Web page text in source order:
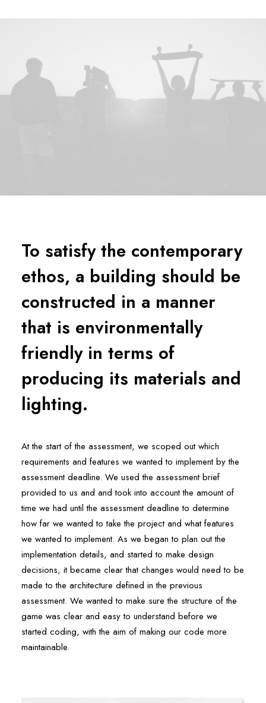
To satisfy the contemporary
ethos, a building should be
constructed in a manner
that is environmentally
friendly in terms of
producing its materials and
lighting.
At the start of the assessment, we scoped out which
requirements and features we wanted to implement by the
assessment deadline. We used the assessment brief
provided to us and and took into account the amount of
time we had until the assessment deadline to determine
how far we wanted to take the project and what features
we wanted to implement. As we began to plan out the
implementation details, and started to make design
decisions, it became clear that changes would need to be
made to the architecture defined in the previous
assessment. We wanted to make sure the structure of the
game was clear and easy to understand before we
started coding, with the aim of making our code more
maintainable.